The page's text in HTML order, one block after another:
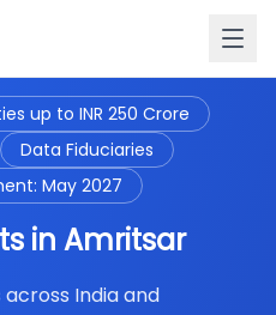
up to INR 250 Crore
Data Fiduciaries
May 2027
in Amritsar
India and